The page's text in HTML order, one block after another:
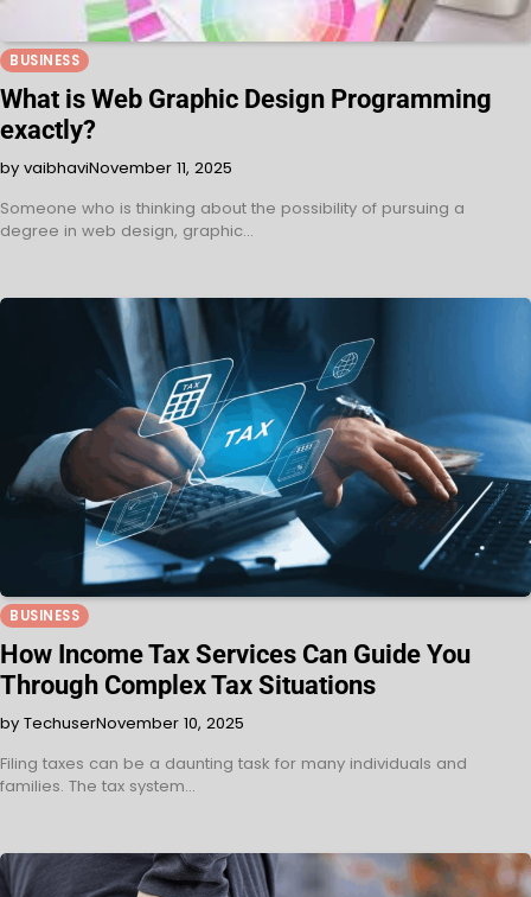
BUSINESS
What is Web Graphic Design Programming
exactly?
by vaibhaviNovember 11, 2025
Someone who is thinking about the possibility of pursuing a
degree in web design, graphic…
BUSINESS
How Income Tax Services Can Guide You
Through Complex Tax Situations
by TechuserNovember 10, 2025
Filing taxes can be a daunting task for many individuals and
families. The tax system…